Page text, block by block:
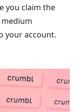
you claim the
your account.